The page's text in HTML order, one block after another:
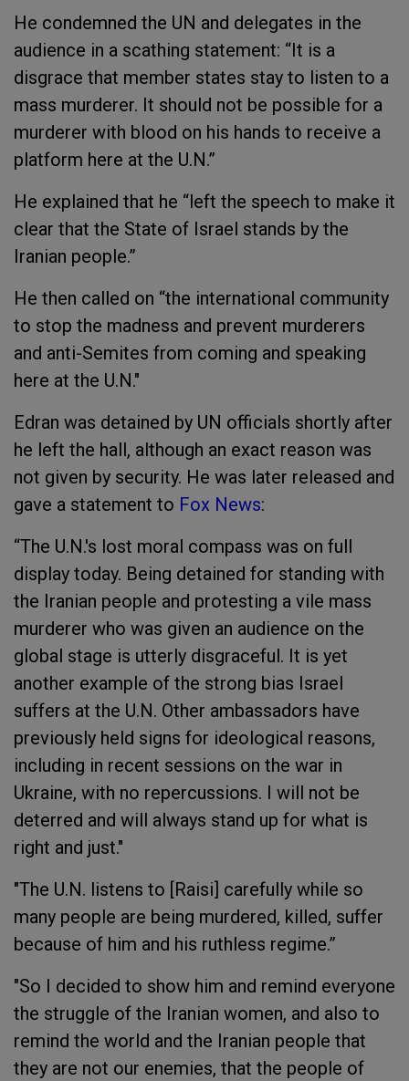
He condemned the UN and delegates in the
audience in a scathing statement: “It is a
disgrace that member states stay to listen to a
mass murderer. It should not be possible for a
murderer with blood on his hands to receive a
platform here at the U.N.”
He explained that he “left the speech to make it
clear that the State of Israel stands by the
Iranian people.”
He then called on “the international community
to stop the madness and prevent murderers
and anti-Semites from coming and speaking
here at the U.N."
Edran was detained by UN officials shortly after
he left the hall, although an exact reason was
not given by security. He was later released and
gave a statement to Fox News:
“The U.N.'s lost moral compass was on full
display today. Being detained for standing with
the Iranian people and protesting a vile mass
murderer who was given an audience on the
global stage is utterly disgraceful. It is yet
another example of the strong bias Israel
suffers at the U.N. Other ambassadors have
previously held signs for ideological reasons,
including in recent sessions on the war in
Ukraine, with no repercussions. I will not be
deterred and will always stand up for what is
right and just."
"The U.N. listens to [Raisi] carefully while so
many people are being murdered, killed, suffer
because of him and his ruthless regime.”
"So I decided to show him and remind everyone
the struggle of the Iranian women, and also to
remind the world and the Iranian people that
they are not our enemies, that the people of